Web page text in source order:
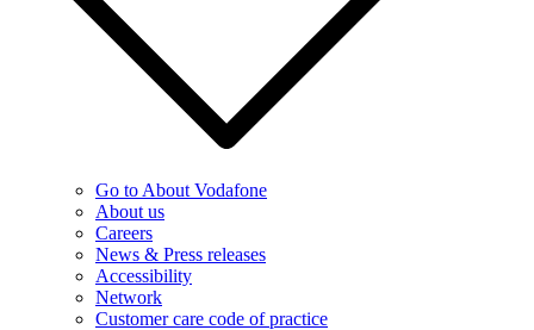
Go to About Vodafone
About us
Careers
News & Press releases
Accessibility
Network
Customer care code of practice